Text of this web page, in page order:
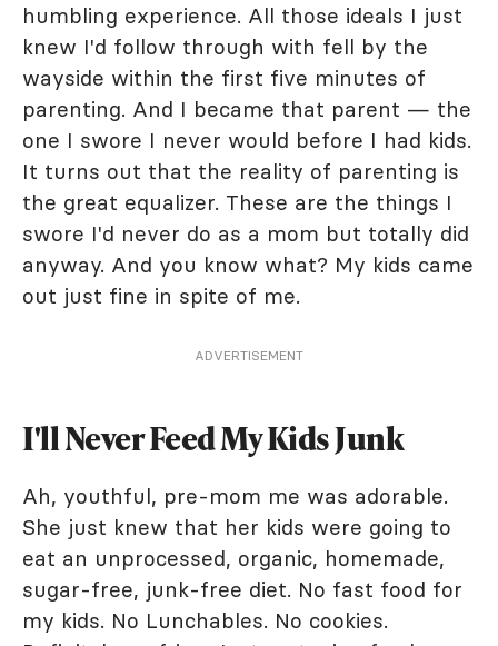
humbling experience. All those ideals I just
knew I'd follow through with fell by the
wayside within the first five minutes of
parenting. And I became that parent — the
one I swore I never would before I had kids.
It turns out that the reality of parenting is
the great equalizer. These are the things I
swore I'd never do as a mom but totally did
anyway. And you know what? My kids came
out just fine in spite of me.
ADVERTISEMENT
I'll Never Feed My Kids Junk
Ah, youthful, pre-mom me was adorable.
She just knew that her kids were going to
eat an unprocessed, organic, homemade,
sugar-free, junk-free diet. No fast food for
my kids. No Lunchables. No cookies.